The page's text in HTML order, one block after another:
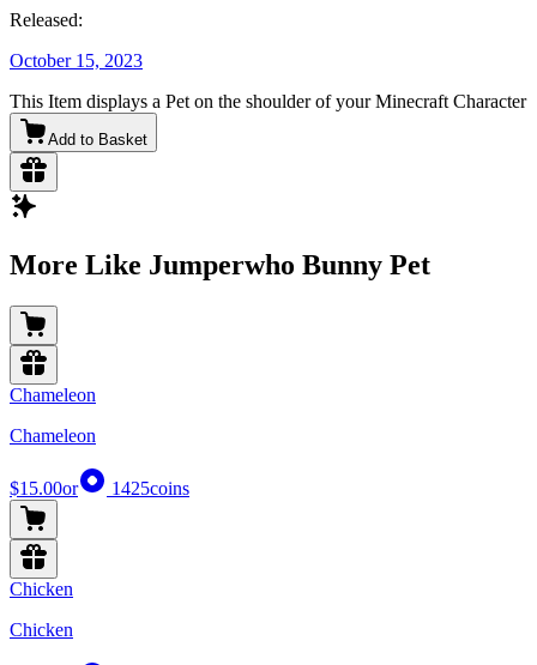
Released:
October 15, 2023
This Item displays a Pet on the shoulder of your Minecraft Character
Add to Basket
More Like Jumperwho Bunny Pet
Chameleon
Chameleon
$15.00or 1425coins
Chicken
Chicken